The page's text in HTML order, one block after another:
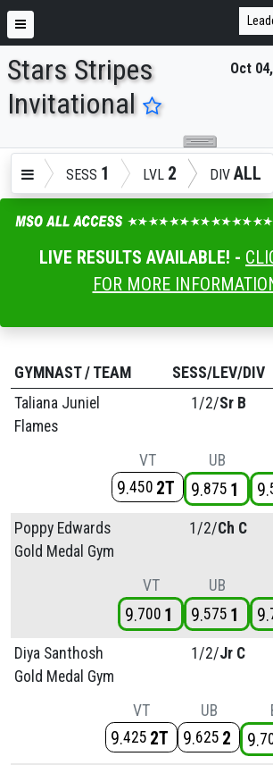
ENTER SEARCH ABOVE
Oct
Stars Stripes
Invitational
SESS 1 LVL 2 DIV ALL
LIVE RESULTS AVAILABLE! -
FOR MORE
GYMNAST/ TEAM SESS/LEV/DIV
Taliana Juniel
Flames
1/2/Sr B
VT
9 450 2T
UB
9 875 1 9
Poppy Edwards
Gold Medal Gym
1/2/Ch C
VT
9 700 1
UB
9 575 1 9
Diya Santhosh
Gold Medal Gym
1/2/Jr C
VT
9 425 2T
UB
9 625 2 9